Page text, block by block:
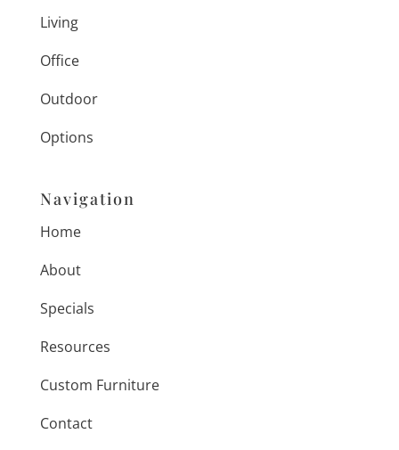
Living
Office
Outdoor
Options
Navigation
Home
About
Specials
Resources
Custom Furniture
Contact